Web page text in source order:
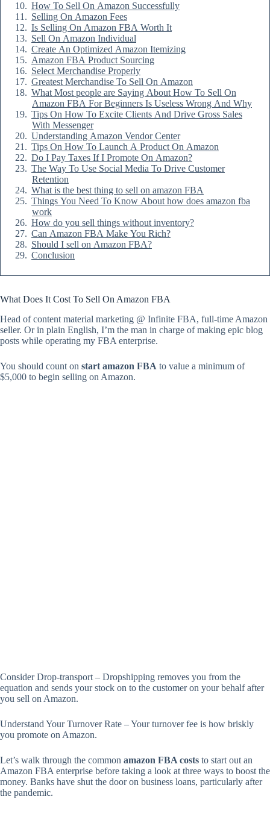
How To Sell On Amazon Successfully
Selling On Amazon Fees
Is Selling On Amazon FBA Worth It
Sell On Amazon Individual
Create An Optimized Amazon Itemizing
Amazon FBA Product Sourcing
Select Merchandise Properly
Greatest Merchandise To Sell On Amazon
What Most people are Saying About How To Sell On
Amazon FBA For Beginners Is Useless Wrong And Why
Tips On How To Excite Clients And Drive Gross Sales
With Messenger
Understanding Amazon Vendor Center
Tips On How To Launch A Product On Amazon
Do I Pay Taxes If I Promote On Amazon?
The Way To Use Social Media To Drive Customer
Retention
What is the best thing to sell on amazon FBA
Things You Need To Know About how does amazon fba
work
How do you sell things without inventory?
Can Amazon FBA Make You Rich?
Should I sell on Amazon FBA?
Conclusion
What Does It Cost To Sell On Amazon FBA
Head of content material marketing @ Infinite FBA, full-time Amazon
seller. Or in plain English, I’m the man in charge of making epic blog
posts while operating my FBA enterprise.
You should count on start amazon FBA to value a minimum of
$5,000 to begin selling on Amazon.
Consider Drop-transport – Dropshipping removes you from the
equation and sends your stock on to the customer on your behalf after
you sell on Amazon.
Understand Your Turnover Rate – Your turnover fee is how briskly
you promote on Amazon.
Let’s walk through the common amazon FBA costs to start out an
Amazon FBA enterprise before taking a look at three ways to boost the
money. Banks have shut the door on business loans, particularly after
the pandemic.